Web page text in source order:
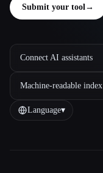
Submit your tool→
Connect AI assistants
Machine-readable index
Language▾